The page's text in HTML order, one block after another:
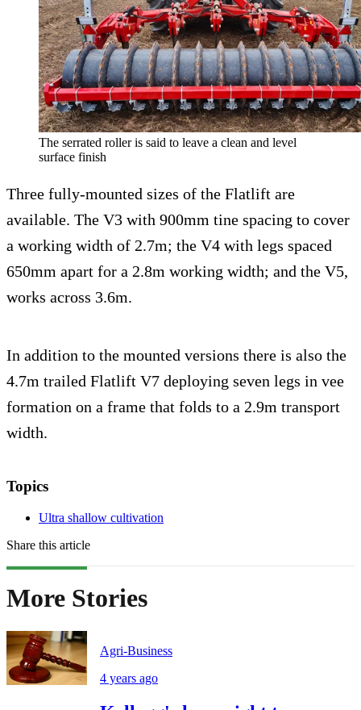
The serrated roller is said to leave a clean and level
surface finish
Three fully-mounted sizes of the Flatlift are
available. The V3 with 900mm tine spacing to cover
a working width of 2.7m; the V4 with legs spaced
650mm apart for a 2.8m working width; and the V5,
works across 3.6m.
In addition to the mounted versions there is also the
4.7m trailed Flatlift V7 deploying seven legs in vee
formation on a frame that folds to a 2.9m transport
width.
Topics
Ultra shallow cultivation
Share this article
More Stories
Agri-Business
4 years ago